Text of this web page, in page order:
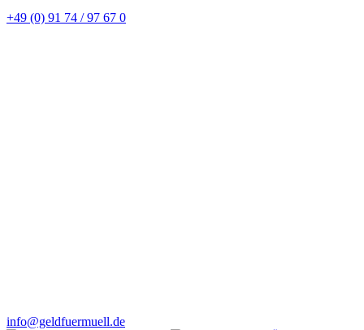
+49 (0) 91 74 / 97 67 0
info@geldfuermuell.de